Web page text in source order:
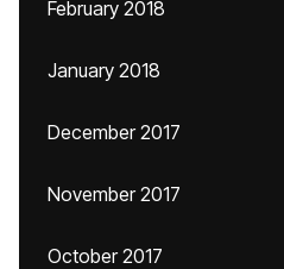
February 2018
January 2018
December 2017
November 2017
October 2017